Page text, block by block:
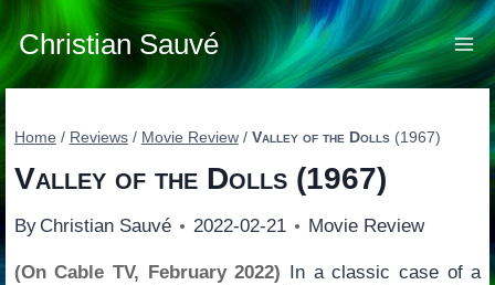
Skip
to
content
Christian Sauvé
Home / Reviews / Movie Review / Valley of the Dolls(1967)
Valley of the Dolls(1967)
By Christian Sauvé 2022-02-21 Movie Review
(On Cable TV, February 2022) In a classic case of a